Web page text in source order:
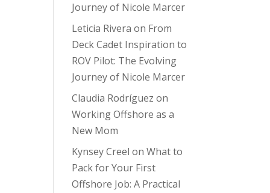
Journey of Nicole Marcer
Leticia Rivera on From
Deck Cadet Inspiration to
ROV Pilot: The Evolving
Journey of Nicole Marcer
Claudia Rodríguez on
Working Offshore as a
New Mom
Kynsey Creel onWhat to
Pack for Your First
Offshore Job: A Practical